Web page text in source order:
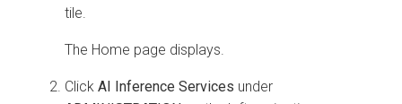
tile.
The Home page displays.
Click AI Inference Services under